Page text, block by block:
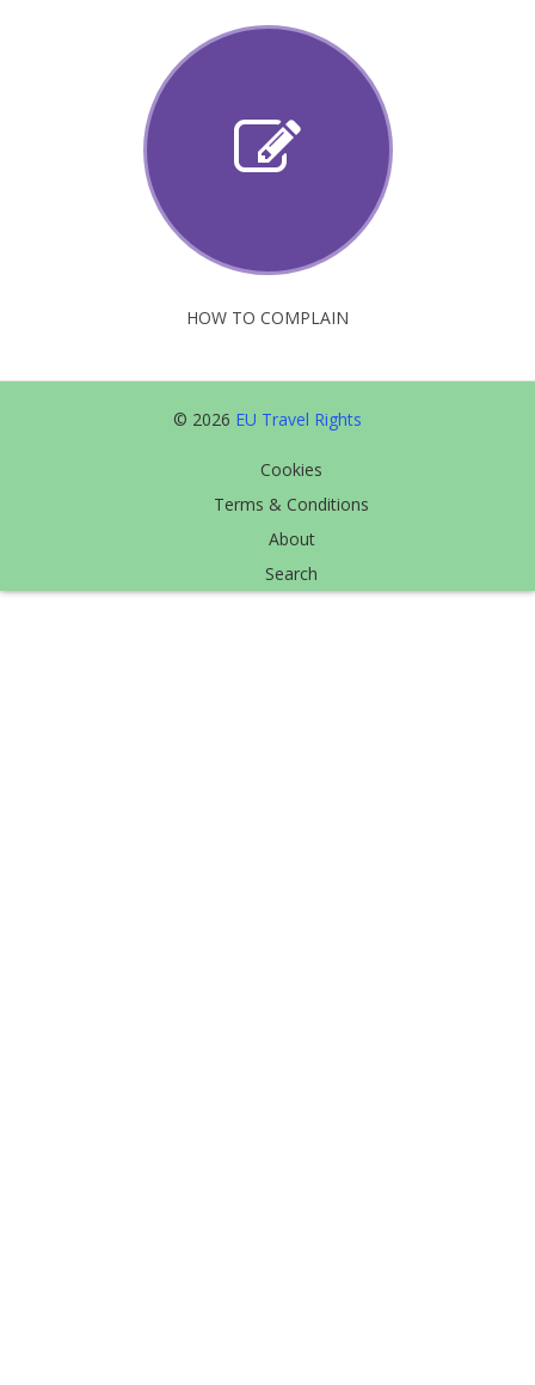
HOW TO COMPLAIN
© 2026 EU Travel Rights
Cookies
Terms & Conditions
About
Search